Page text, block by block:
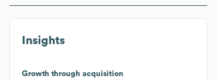
Insights
Growth through acquisition